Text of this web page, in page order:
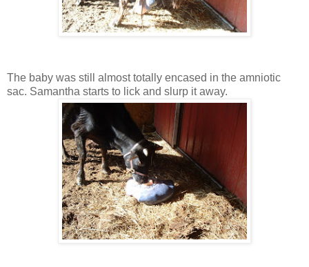
The baby was still almost totally encased in the amniotic
sac. Samantha starts to lick and slurp it away.